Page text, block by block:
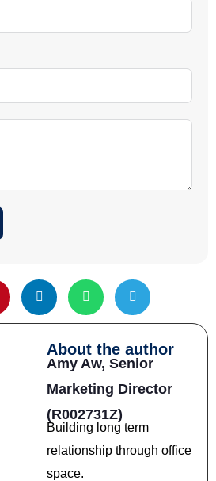
About the author
Amy Aw, Senior
Marketing Director
(R002731Z)
Building long term
relationship through office
space.